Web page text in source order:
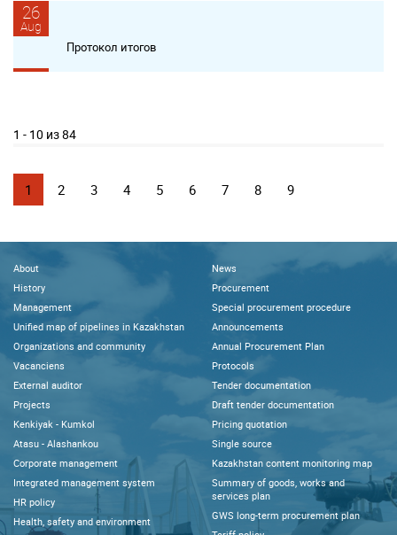
26
Aug
Протокол итогов
1 - 10 из 84
1 2 3 4 5 6 7 8 9
About
History
Management
Unified map of pipelines in Kazakhstan
Organizations and community
Vacanciens
External auditor
Projects
Kenkiyak - Kumkol
Atasu - Alashankou
Corporate management
Integrated management system
HR policy
Health, safety and environment
News
Procurement
Special procurement procedure
Announcements
Annual Procurement Plan
Protocols
Tender documentation
Draft tender documentation
Pricing quotation
Single source
Kazakhstan content monitoring map
Summary of goods, works and
services plan
GWS long-term procurement plan